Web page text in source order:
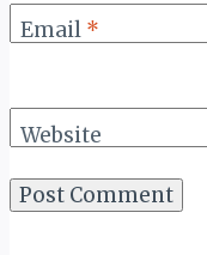
Email *
Website